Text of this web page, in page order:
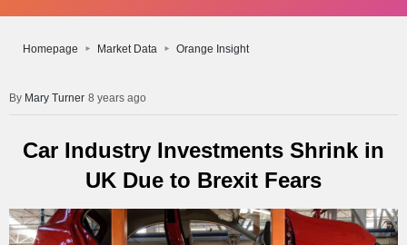
Homepage Market Data Orange Insight
Mary Turner 8 years ago
Car Industry Investments Shrink in
UK Due to Brexit Fears